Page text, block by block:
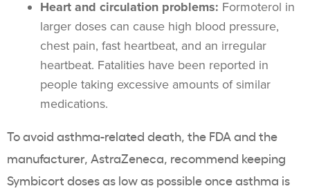
Heart and circulation problems: Formoterol in
larger doses can cause high blood pressure,
chest pain, fast heartbeat, and an irregular
heartbeat. Fatalities have been reported in
people taking excessive amounts of similar
medications.
To avoid asthma-related death, the FDA and the
manufacturer, AstraZeneca, recommend keeping
Symbicort doses as low as possible once asthma is